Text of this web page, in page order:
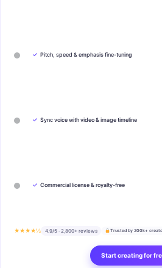
✓ Pitch, speed & emphasis fine-tuning
✓ Sync voice with video & image timeline
✓ Commercial license & royalty-free
★★★★½ 4.9/5 · 2,800+ reviews Trusted by 200k+
Start creating for